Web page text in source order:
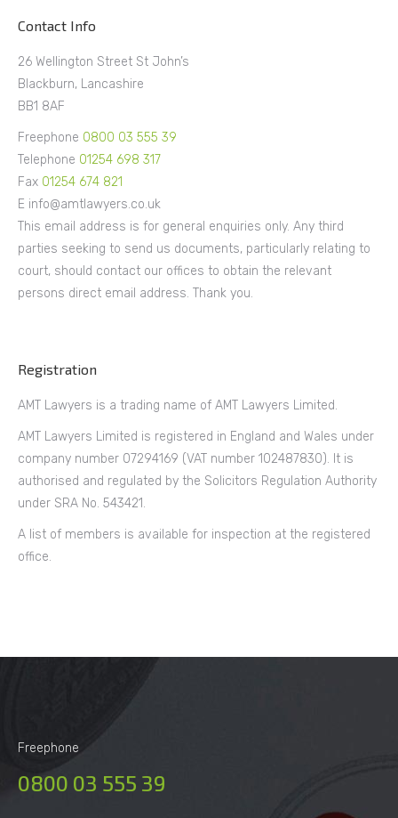
Contact Info
26 Wellington Street St John’s
Blackburn, Lancashire
BB1 8AF
Freephone 0800 03 555 39
Telephone 01254 698 317
Fax 01254 674 821
E info@amtlawyers.co.uk
This email address is for general enquiries only. Any third
parties seeking to send us documents, particularly relating to
court, should contact our offices to obtain the relevant
persons direct email address. Thank you.
Registration
AMT Lawyers is a trading name of AMT Lawyers Limited.
AMT Lawyers Limited is registered in England and Wales under
company number 07294169 (VAT number 102487830). It is
authorised and regulated by the Solicitors Regulation Authority
under SRA No. 543421.
A list of members is available for inspection at the registered
office.
Freephone
0800 03 555 39